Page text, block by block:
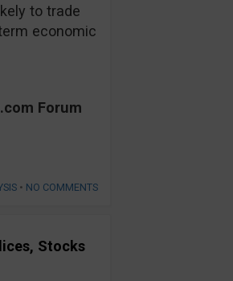
to trade
economic
Forum
• NO COMMENTS
Stocks